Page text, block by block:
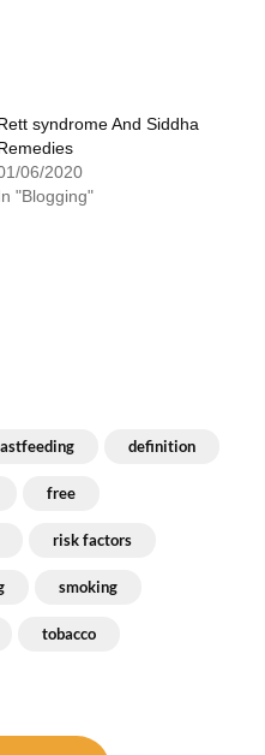
syndrome And Siddha
06/2020
"Blogging"
definition
free
risk factors
smoking
tobacco